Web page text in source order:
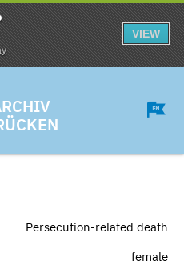
VIEW
Persecution-related death
female